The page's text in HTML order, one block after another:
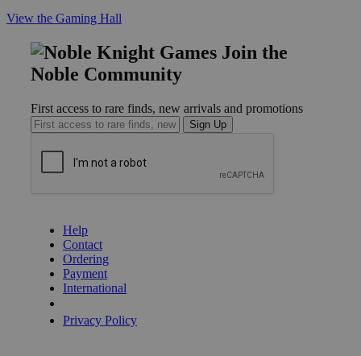
View the Gaming Hall
Join the
Noble Community
First access to rare finds, new arrivals and promotions
Sign Up
Help
Contact
Ordering
Payment
International
Privacy Policy